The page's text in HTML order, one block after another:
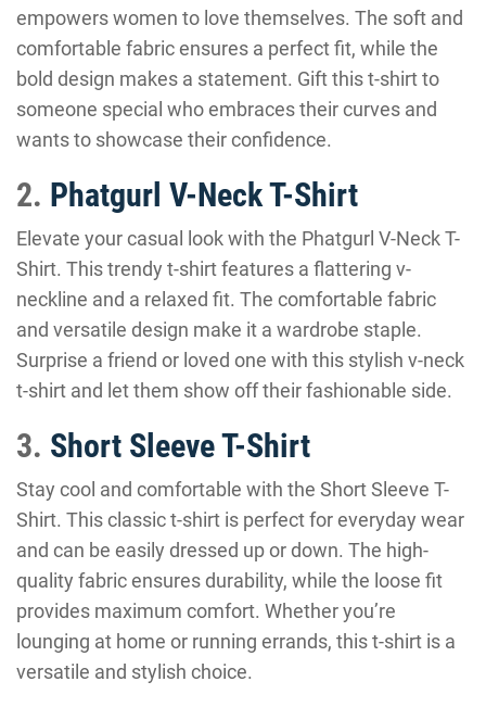
empowers women to love themselves. The soft and
comfortable fabric ensures a perfect fit, while the
bold design makes a statement. Gift this t-shirt to
someone special who embraces their curves and
wants to showcase their confidence.
2. Phatgurl V-Neck T-Shirt
Elevate your casual look with the Phatgurl V-Neck T-
Shirt. This trendy t-shirt features a flattering v-
neckline and a relaxed fit. The comfortable fabric
and versatile design make it a wardrobe staple.
Surprise a friend or loved one with this stylish v-neck
t-shirt and let them show off their fashionable side.
3. Short Sleeve T-Shirt
Stay cool and comfortable with the Short Sleeve T-
Shirt. This classic t-shirt is perfect for everyday wear
and can be easily dressed up or down. The high-
quality fabric ensures durability, while the loose fit
provides maximum comfort. Whether you’re
lounging at home or running errands, this t-shirt is a
versatile and stylish choice.